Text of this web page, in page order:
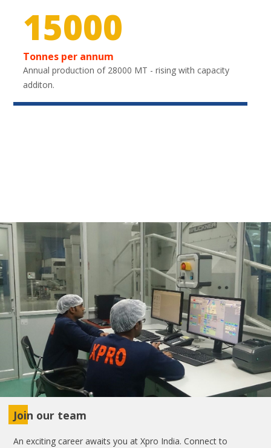
21900
Tonnes per annum
Annual production of 28000 MT - rising with capacity
additon.
Join our team
An exciting career awaits you at Xpro India. Connect to